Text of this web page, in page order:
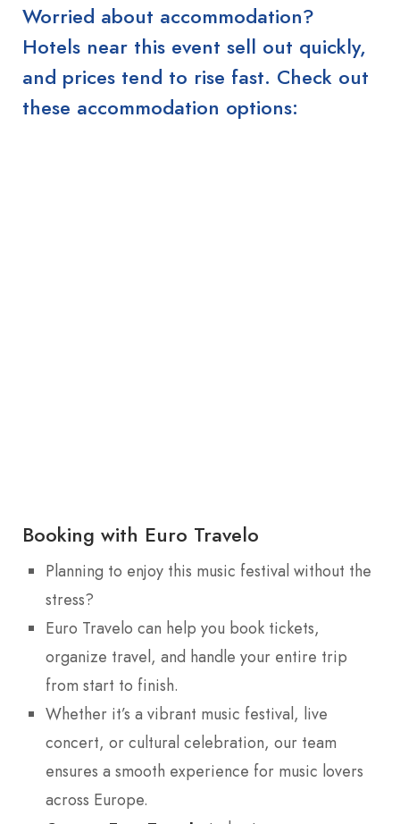
Worried about accommodation?
Hotels near this event sell out quickly,
and prices tend to rise fast. Check out
these accommodation options:
Booking with Euro Travelo
Planning to enjoy this music festival without the
stress?
Euro Travelo can help you book tickets,
organize travel, and handle your entire trip
from start to finish.
Whether it’s a vibrant music festival, live
concert, or cultural celebration, our team
ensures a smooth experience for music lovers
across Europe.